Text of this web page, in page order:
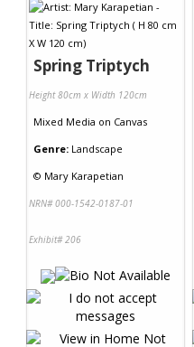
Spring Triptych
Height 80cm x Width 120cm
Mixed Media on Canvas
Genre: Landscape
© Mary Karapetian
NRN# 000-1542-0187-01
Exhibit# 206